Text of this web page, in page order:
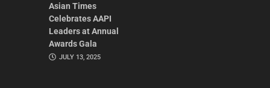
Asian Times
Celebrates AAPI
Leaders at Annual
Awards Gala
JULY 13, 2025